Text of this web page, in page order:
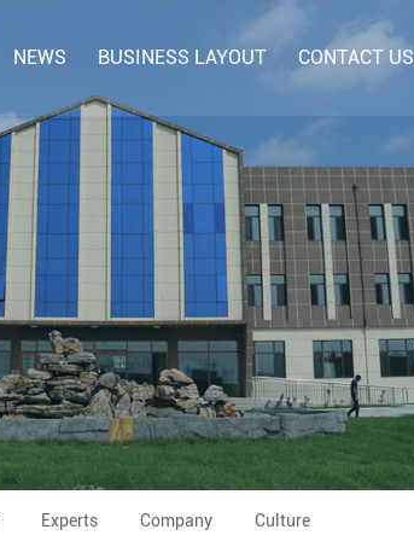
NEWS BUSINESS LAYOUT CONTACT US
Experts Company Culture